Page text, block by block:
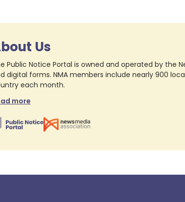
Us
Public Notice Portal is owned and operated by the
digital forms. NMA members include nearly 900
each month.
more